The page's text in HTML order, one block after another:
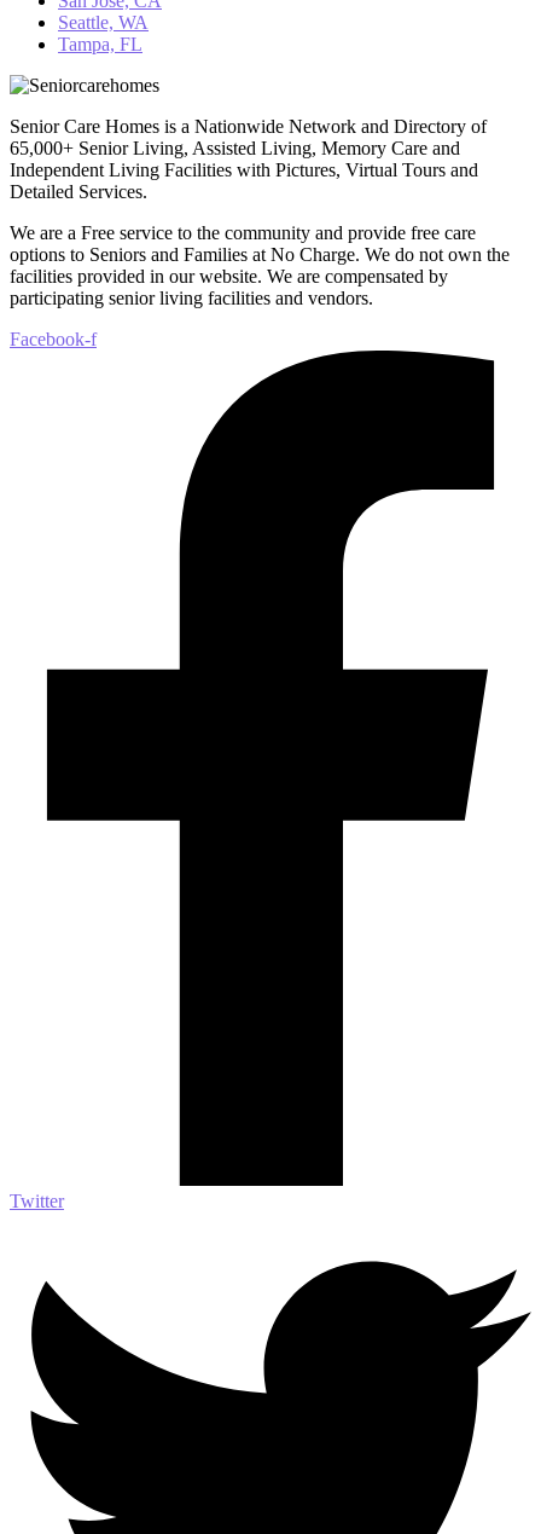
Seattle, WA
Tampa, FL
Senior Care Homes is a Nationwide Network and Directory of
65,000+ Senior Living, Assisted Living, Memory Care and
Independent Living Facilities with Pictures, Virtual Tours and
Detailed Services.
We are a Free service to the community and provide free care
options to Seniors and Families at No Charge. We do not own the
facilities provided in our website. We are compensated by
participating senior living facilities and vendors.
Facebook-f
Twitter